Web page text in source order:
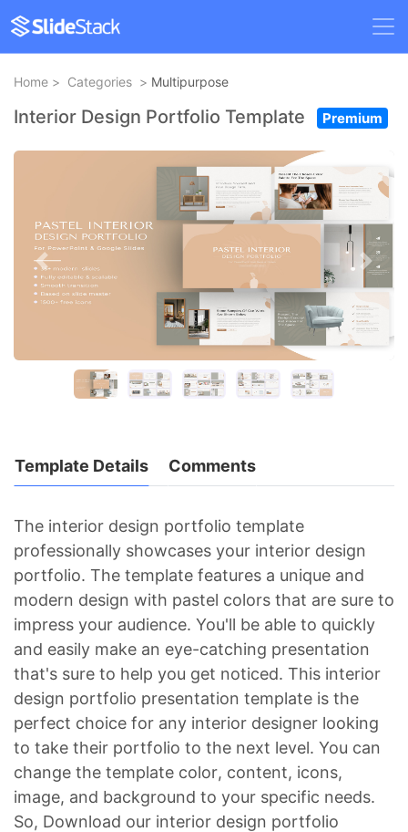
Home > Categories > Multipurpose
Interior Design Portfolio Template Premium
Template Details Comments
The interior design portfolio template
professionally showcases your interior design
portfolio. The template features a unique and
modern design with pastel colors that are sure to
impress your audience. You'll be able to quickly
and easily make an eye-catching presentation
that's sure to help you get noticed. This interior
design portfolio presentation template is the
perfect choice for any interior designer looking
to take their portfolio to the next level. You can
change the template color, content, icons,
image, and background to your specific needs.
So, Download our interior design portfolio